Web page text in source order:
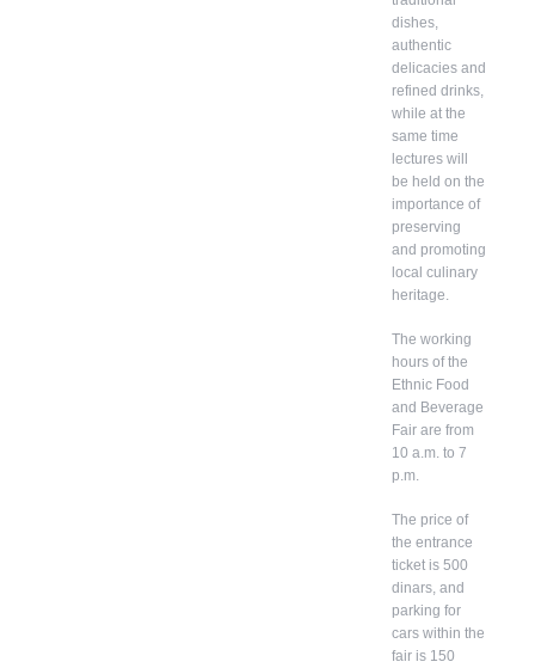
dishes,
authentic
delicacies and
refined drinks,
while at the
same time
lectures will
be held on the
importance of
preserving
and promoting
local culinary
heritage.
The working
hours of the
Ethnic Food
and Beverage
Fair are from
10 a.m. to 7
p.m.
The price of
the entrance
ticket is 500
dinars, and
parking for
cars within the
fair is 150